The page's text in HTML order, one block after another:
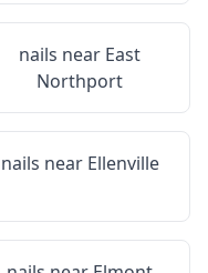
nails near East
Northport
nails near Ellenville